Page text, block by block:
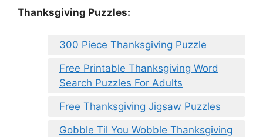
Thanksgiving Puzzles:
300 Piece Thanksgiving Puzzle
Free Printable Thanksgiving Word
Search Puzzles For Adults
Free Thanksgiving Jigsaw Puzzles
Gobble Til You Wobble Thanksgiving